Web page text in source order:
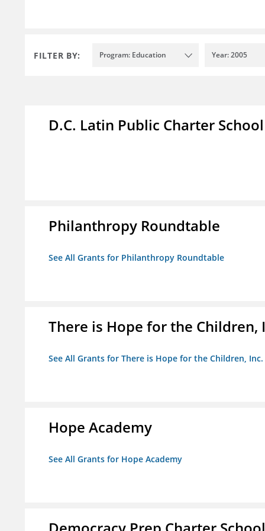
FILTER BY: Program: Education Year: 2005
D.C. Latin Public Charter School
Philanthropy Roundtable
See All Grants for Philanthropy Roundtable
There is Hope for the Children,
See All Grants for There is Hope for the Children, Inc.
Hope Academy
See All Grants for Hope Academy